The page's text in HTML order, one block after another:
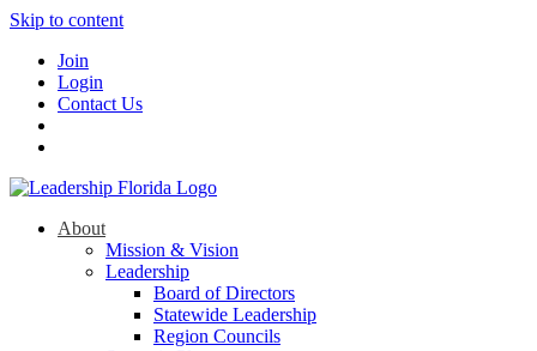
Skip to content
Join
Login
Contact Us
About
Mission & Vision
Leadership
Board of Directors
Statewide Leadership
Region Councils